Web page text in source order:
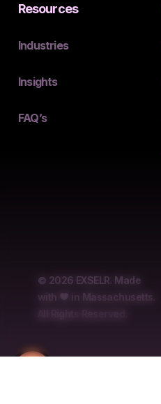
Resources
Industries
Insights
FAQ’s
© 2026 EXSELR. Made
with
in Massachusetts.